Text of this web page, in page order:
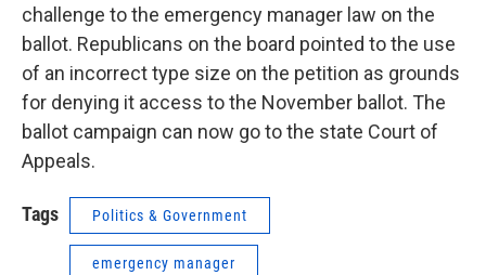
challenge to the emergency manager law on the
ballot. Republicans on the board pointed to the use
of an incorrect type size on the petition as grounds
for denying it access to the November ballot. The
ballot campaign can now go to the state Court of
Appeals.
Tags Politics & Government
emergency manager